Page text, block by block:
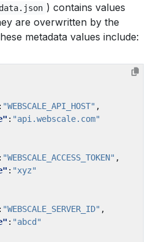
) contains values
are overwritten by the
metadata values include:
: "WEBSCALE_API_HOST" ,
: "api.webscale.com"
: "WEBSCALE_ACCESS_TOKEN" ,
: "xyz"
: "WEBSCALE_SERVER_ID" ,
: "abcd"